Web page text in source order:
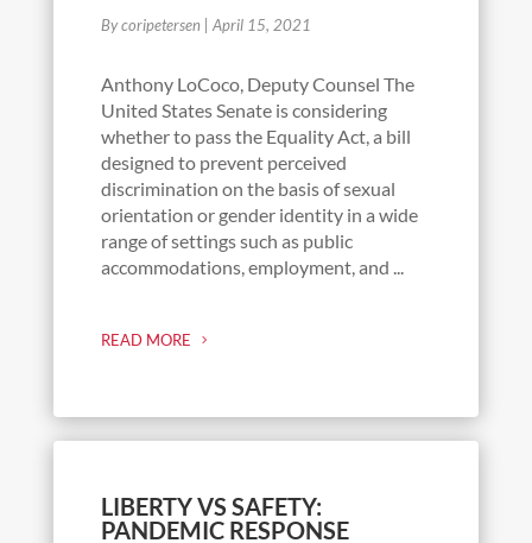
By coripetersen April 15, 2021
Anthony LoCoco, Deputy Counsel The
United States Senate is considering
whether to pass the Equality Act, a bill
designed to prevent perceived
discrimination on the basis of sexual
orientation or gender identity in a wide
range of settings such as public
accommodations, employment, and ...
READ MORE
LIBERTY VS SAFETY:
PANDEMIC RESPONSE